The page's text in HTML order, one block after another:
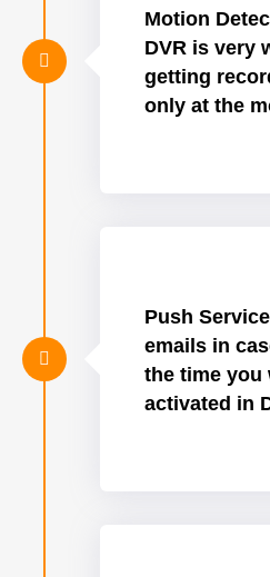
Motion
DVR is very
getting
only at the
Push
emails in
the time you
activated in